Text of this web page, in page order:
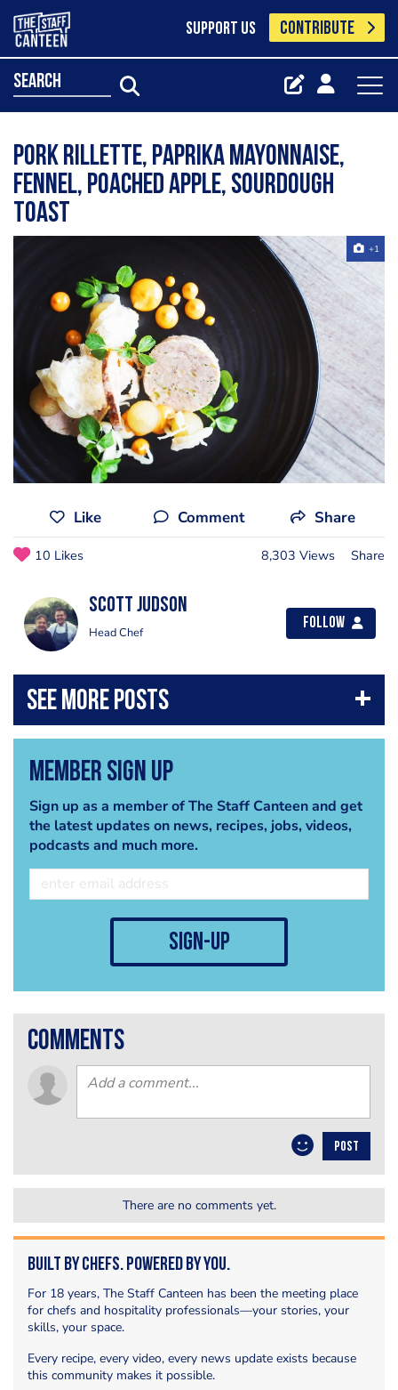
SUPPORT US CONTRIBUTE
search
Pork rillette, paprika mayonnaise,
fennel, poached apple, sourdough
toast
+1
Like Comment Share
10 Likes 8,303 Views Share
Scott Judson
Head Chef
Follow
Member Sign Up
Sign up as a member of The Staff Canteen and get
the latest updates on news, recipes, jobs, videos,
podcasts and much more.
sign-up
comments
POST
There are no comments yet.
Built by Chefs. Powered by You.
For 18 years, The Staff Canteen has been the meeting place
for chefs and hospitality professionals—your stories, your
skills, your space.
Every recipe, every video, every news update exists because
this community makes it possible.